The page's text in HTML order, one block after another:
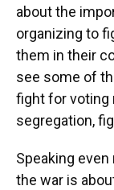
about the
organizing to
them in their
see some of
fight for voting
segregation,
Speaking
the war is